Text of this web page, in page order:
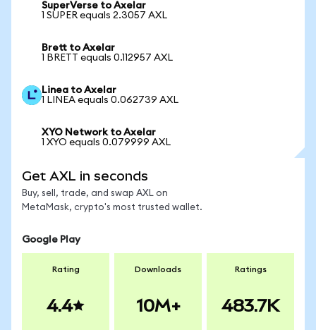
SuperVerse to Axelar
1 SUPER equals 2.3057 AXL
Brett to Axelar
1 BRETT equals 0.112957 AXL
Linea to Axelar
1 LINEA equals 0.062739 AXL
XYO Network to Axelar
1 XYO equals 0.079999 AXL
Get AXL in seconds
Buy, sell, trade, and swap AXL on
MetaMask, crypto's most trusted wallet.
Google Play
Rating
4.4
Downloads
10M+
Ratings
483.7K